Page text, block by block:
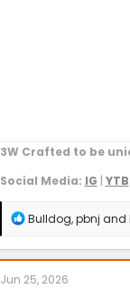
3W Crafted to be
Social Media: IG | YTB
R
a
c
t
Bulldog,pbnj and
Jun 25, 2026